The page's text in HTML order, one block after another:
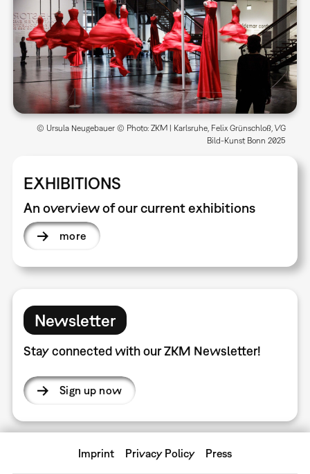
EXHIBITIONS
An overview of our current exhibitions
more
© Ursula Neugebauer © Photo: ZKM | Karlsruhe, Felix Grünschloß, VG
Bild-Kunst Bonn 2025
Newsletter
Stay connected with our ZKM Newsletter!
Sign up now
Imprint Privacy Policy Press